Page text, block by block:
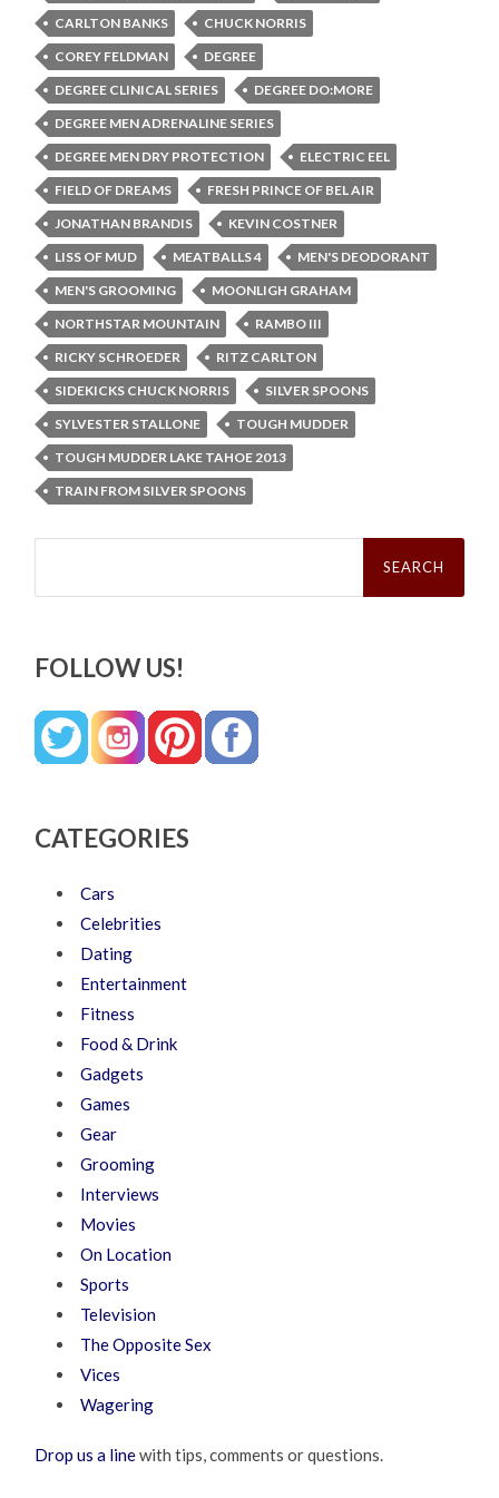
CARLTON BANKS
CHUCK NORRIS
COREY FELDMAN
DEGREE
DEGREE CLINICAL SERIES
DEGREE DO:MORE
DEGREE MEN ADRENALINE SERIES
DEGREE MEN DRY PROTECTION
ELECTRIC EEL
FIELD OF DREAMS
FRESH PRINCE OF BEL AIR
JONATHAN BRANDIS
KEVIN COSTNER
LISS OF MUD
MEATBALLS 4
MEN'S DEODORANT
MEN'S GROOMING
MOONLIGH GRAHAM
NORTHSTAR MOUNTAIN
RAMBO III
RICKY SCHROEDER
RITZ CARLTON
SIDEKICKS CHUCK NORRIS
SILVER SPOONS
SYLVESTER STALLONE
TOUGH MUDDER
TOUGH MUDDER LAKE TAHOE 2013
TRAIN FROM SILVER SPOONS
Search
FOLLOW US!
CATEGORIES
Cars
Celebrities
Dating
Entertainment
Fitness
Food & Drink
Gadgets
Games
Gear
Grooming
Interviews
Movies
On Location
Sports
Television
The Opposite Sex
Vices
Wagering
Drop us a linewith tips, comments or questions.